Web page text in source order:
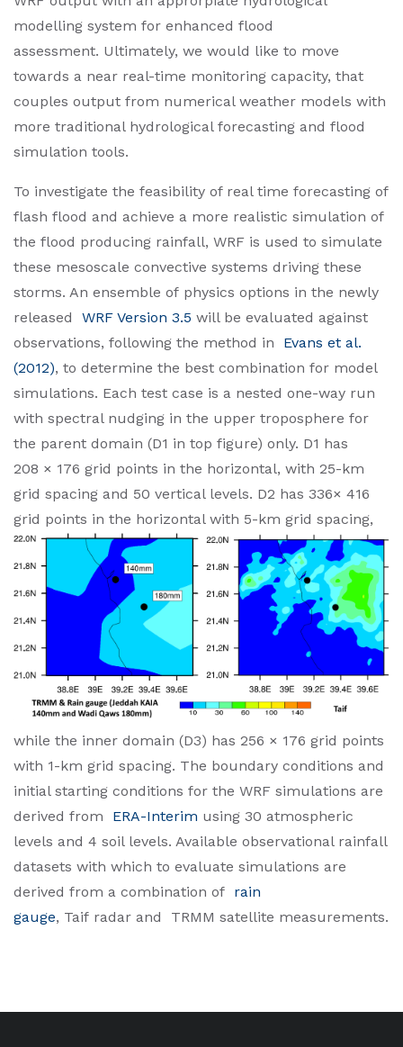
modelling system for enhanced flood
assessment. Ultimately, we would like to move
towards a near real-time monitoring capacity, that
couples output from numerical weather models with
more traditional hydrological forecasting and flood
simulation tools.
To investigate the feasibility of real time forecasting of
flash flood and achieve a more realistic simulation of
the flood producing rainfall, WRF is used to simulate
these mesoscale convective systems driving these
storms. An ensemble of physics options in the newly
released WRF Version 3.5 will be evaluated against
observations, following the method in Evans et al.
(2012), to determine the best combination for model
simulations. Each test case is a nested one-way run
with spectral nudging in the upper troposphere for
the parent domain (D1 in top figure) only. D1 has
208 × 176 grid points in the horizontal, with 25-km
grid spacing and 50 vertical levels. D2 has 336× 416
grid points in the horizontal with 5-km grid spacing,
while the inner domain (D3) has 256 × 176 grid points
with 1-km grid spacing. The boundary conditions and
initial starting conditions for the WRF simulations are
derived from ERA-Interim using 30 atmospheric
levels and 4 soil levels. Available observational rainfall
datasets with which to evaluate simulations are
derived from a combination of rain
gauge, Taif radar and TRMM satellite measurements.